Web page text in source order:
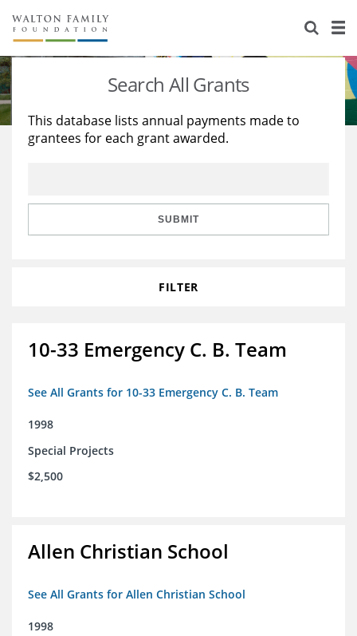
About Us
Staff
Reports & Financials
Stories
Education
Learning
Search All Grants
This database lists annual payments made to
grantees for each grant awarded.
SUBMIT
FILTER
10-33 Emergency C. B. Team
See All Grants for 10-33 Emergency C. B. Team
1998
Special Projects
$2,500
Allen Christian School
See All Grants for Allen Christian School
1998